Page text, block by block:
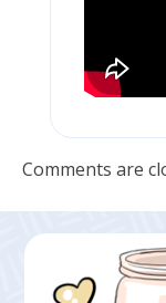
Comments are